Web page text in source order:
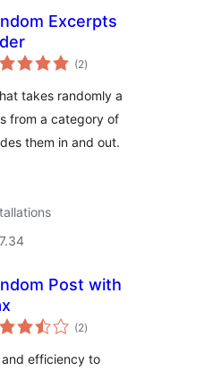
Excerpts
(2total
ratings
)
takes randomly a
from a category of
them in and out.
Post with
(2total
ratings
)
efficiency to